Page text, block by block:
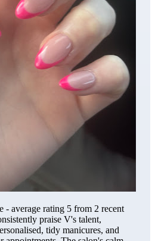
- average rating 5 from 2 recent
praise V's talent,
tidy manicures, and